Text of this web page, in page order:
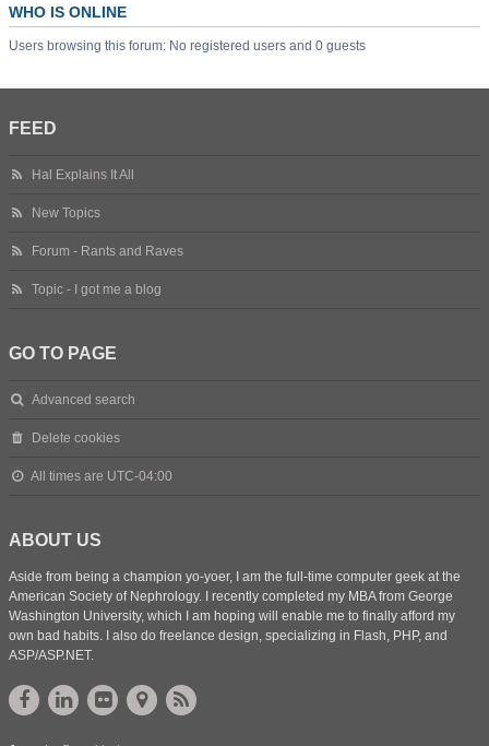
WHO IS ONLINE
Users browsing this forum: No registered users and 0 guests
FEED
Hal Explains It All
New Topics
Forum - Rants and Raves
Topic - I got me a blog
GO TO PAGE
Advanced search
Delete cookies
All times are UTC-04:00
ABOUT US
Aside from being a champion yo-yoer, I am the full-time computer geek at the
American Society of Nephrology. I recently completed my MBA from George
Washington University, which I am hoping will enable me to finally afford my
own bad habits. I also do freelance design, specializing in Flash, PHP, and
ASP/ASP.NET.